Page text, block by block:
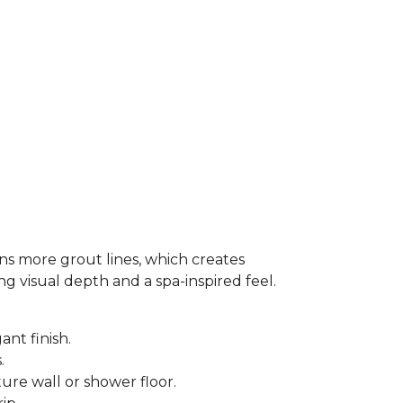
more grout lines, which creates
visual depth and a spa-inspired feel.
finish.
wall or shower floor.